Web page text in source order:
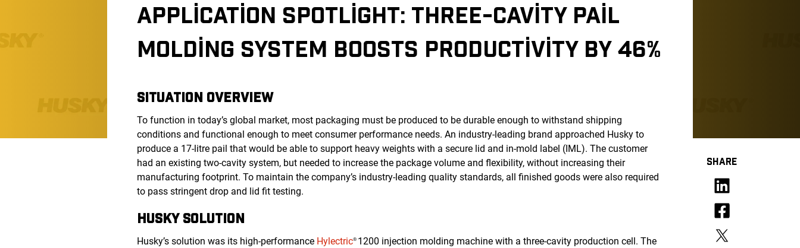
APPLICATION SPOTLIGHT: THREE-CAVITY PAIL
MOLDING SYSTEM BOOSTS PRODUCTIVITY BY 46%
SITUATION OVERVIEW
To function in today’s global market, most packaging must be produced to be durable enough to withstand shipping
conditions and functional enough to meet consumer performance needs. An industry-leading brand approached Husky to
produce a 17-litre pail that would be able to support heavy weights with a secure lid and in-mold label (IML). The customer
had an existing two-cavity system, but needed to increase the package volume and flexibility, without increasing their
manufacturing footprint. To maintain the company’s industry-leading quality standards, all finished goods were also required
to pass stringent drop and lid fit testing.
HUSKY SOLUTION
Husky’s solution was its high-performance Hylectric® 1200 injection molding machine with a three-cavity production cell. The
SHARE